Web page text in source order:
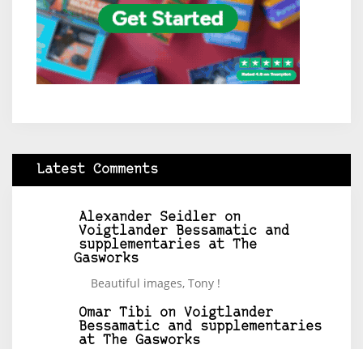
Latest Comments
Alexander Seidler on
Voigtlander Bessamatic and
supplementaries at The
Gasworks
Beautiful images, Tony !
Omar Tibi on Voigtlander
Bessamatic and supplementaries
at The Gasworks